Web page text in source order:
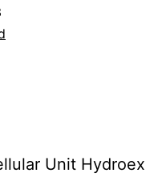
Unit Hydroex